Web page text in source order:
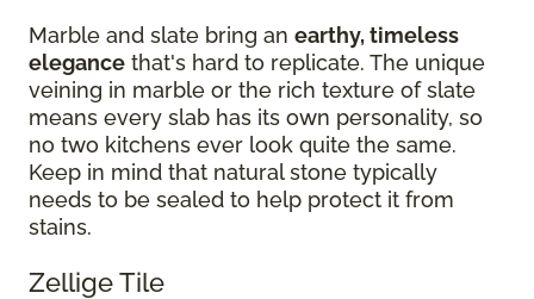
Marble and slate bring an earthy, timeless
elegance that's hard to replicate. The unique
veining in marble or the rich texture of slate
means every slab has its own personality, so
no two kitchens ever look quite the same.
Keep in mind that natural stone typically
needs to be sealed to help protect it from
stains.
Zellige Tile